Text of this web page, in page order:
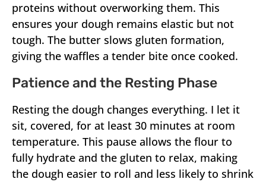
proteins without overworking them. This
ensures your dough remains elastic but not
tough. The butter slows gluten formation,
giving the waffles a tender bite once cooked.
Patience and the Resting Phase
Resting the dough changes everything. I let it
sit, covered, for at least 30 minutes at room
temperature. This pause allows the flour to
fully hydrate and the gluten to relax, making
the dough easier to roll and less likely to shrink